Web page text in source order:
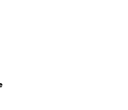
& playsuits